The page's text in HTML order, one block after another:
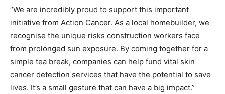
“We are incredibly proud to support this important
initiative from Action Cancer. As a local homebuilder, we
recognise the unique risks construction workers face
from prolonged sun exposure. By coming together for a
simple tea break, companies can help fund vital skin
cancer detection services that have the potential to save
lives. It’s a small gesture that can have a big impact.”